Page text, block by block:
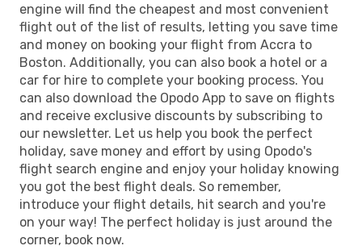
engine will find the cheapest and most convenient
flight out of the list of results, letting you save time
and money on booking your flight from Accra to
Boston. Additionally, you can also book a hotel or a
car for hire to complete your booking process. You
can also download the Opodo App to save on flights
and receive exclusive discounts by subscribing to
our newsletter. Let us help you book the perfect
holiday, save money and effort by using Opodo's
flight search engine and enjoy your holiday knowing
you got the best flight deals. So remember,
introduce your flight details, hit search and you're
on your way! The perfect holiday is just around the
corner, book now.